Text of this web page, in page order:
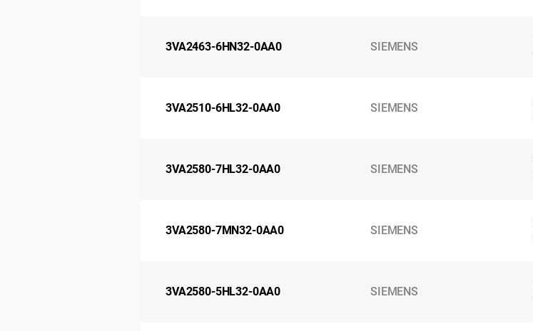
3VA2463-6HN32-0AA0 SIEMENS
3VA2510-6HL32-0AA0 SIEMENS
3VA2580-7HL32-0AA0 SIEMENS
3VA2580-7MN32-0AA0 SIEMENS
3VA2580-5HL32-0AA0 SIEMENS